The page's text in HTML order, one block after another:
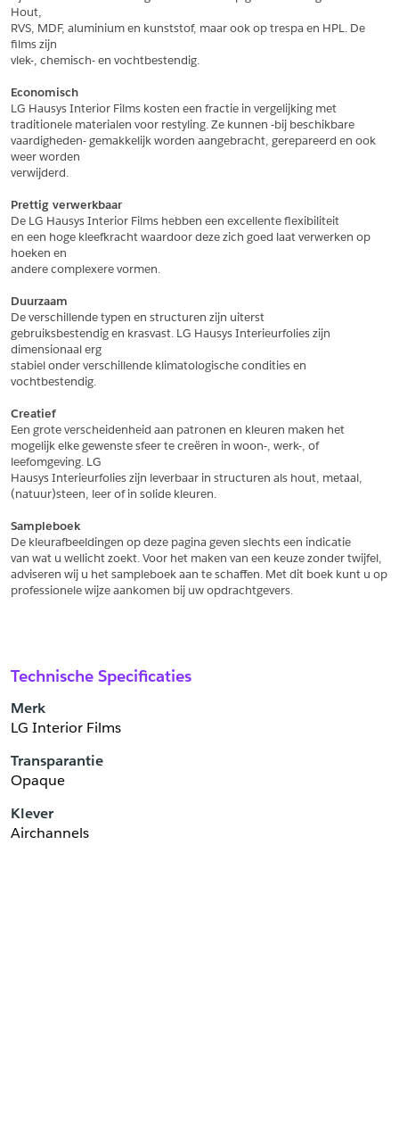
*Postcode
*Land
*Land
*Telefoonnummer
*A4 Sample
A4 Sample
*Product
*Product
Schrijf mij in voor de nieuwsbrief
Schrijf mij in voor de nieuwsbrief
*Aantal
Opmerkingen
*Product
*Product
Schrijf mij in voor de nieuwsbrief
Schrijf mij in voor de nieuwsbrief
Aanvragen
Hout,
RVS, MDF, aluminium en kunststof, maar ook op trespa en HPL. De
films zijn
vlek-, chemisch- en vochtbestendig.
Economisch
LG Hausys Interior Films kosten een fractie in vergelijking met
traditionele materialen voor restyling. Ze kunnen -bij beschikbare
vaardigheden- gemakkelijk worden aangebracht, gerepareerd en ook
weer worden
verwijderd.
Prettig verwerkbaar
De LG Hausys Interior Films hebben een excellente flexibiliteit
en een hoge kleefkracht waardoor deze zich goed laat verwerken op
hoeken en
andere complexere vormen.
Duurzaam
De verschillende typen en structuren zijn uiterst
gebruiksbestendig en krasvast. LG Hausys Interieurfolies zijn
dimensionaal erg
stabiel onder verschillende klimatologische condities en
vochtbestendig.
Creatief
Een grote verscheidenheid aan patronen en kleuren maken het
mogelijk elke gewenste sfeer te creëren in woon-, werk-, of
leefomgeving. LG
Hausys Interieurfolies zijn leverbaar in structuren als hout, metaal,
(natuur)steen, leer of in solide kleuren.
Sampleboek
De kleurafbeeldingen op deze pagina geven slechts een indicatie
van wat u wellicht zoekt. Voor het maken van een keuze zonder twijfel,
adviseren wij u het sampleboek aan te schaffen. Met dit boek kunt u op
professionele wijze aankomen bij uw opdrachtgevers.
Technische Specificaties
Merk
LG Interior Films
Transparantie
Opaque
Klever
Airchannels